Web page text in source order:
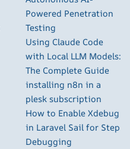
Powered Penetration
Testing
Using Claude Code
with Local LLM Models:
The Complete Guide
installing n8n in a
plesk subscription
How to Enable Xdebug
in Laravel Sail for Step
Debugging